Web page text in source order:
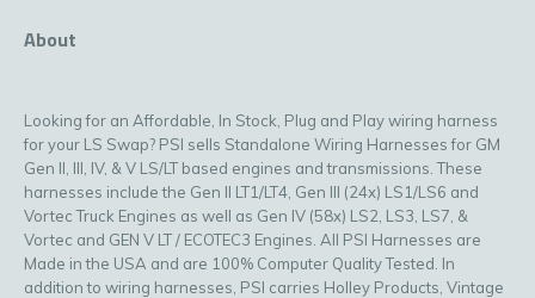
About
Looking for an Affordable, In Stock, Plug and Play wiring harness
for your LS Swap? PSI sells Standalone Wiring Harnesses for GM
Gen II, III, IV, & V LS/LT based engines and transmissions. These
harnesses include the Gen II LT1/LT4, Gen III (24x) LS1/LS6 and
Vortec Truck Engines as well as Gen IV (58x) LS2, LS3, LS7, &
Vortec and GEN V LT / ECOTEC3 Engines. All PSI Harnesses are
Made in the USA and are 100% Computer Quality Tested. In
addition to wiring harnesses, PSI carries Holley Products, Vintage